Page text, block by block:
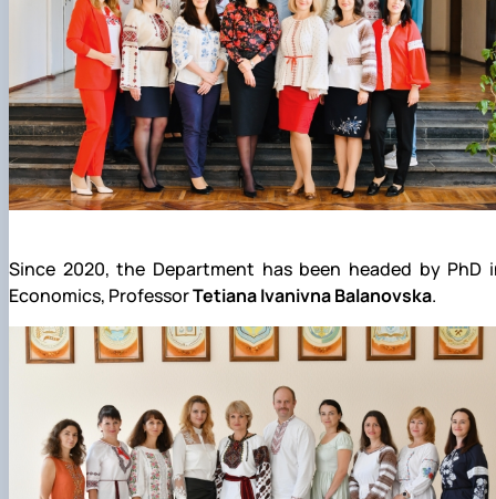
Since 2020, the Department has been headed by PhD
Economics, ProfessorTetiana Ivanivna Balanovska.